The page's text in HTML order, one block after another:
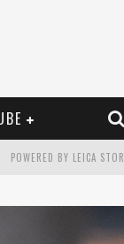
POWERED BY LEICA